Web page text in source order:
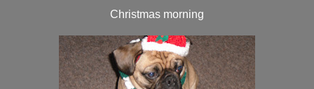
Christmas morning